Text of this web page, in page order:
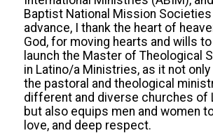
Baptist National Mission Societies
advance, I thank the heart of
God, for moving hearts and wills
launch the Master of Theological
in Latino/a Ministries, as it not
the pastoral and theological
different and diverse churches of
but also equips men and women
love, and deep respect.